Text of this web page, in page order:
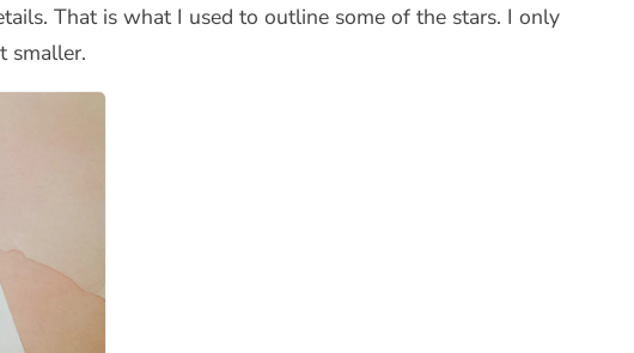
That is what I used to outline some of the stars. I only
smaller.